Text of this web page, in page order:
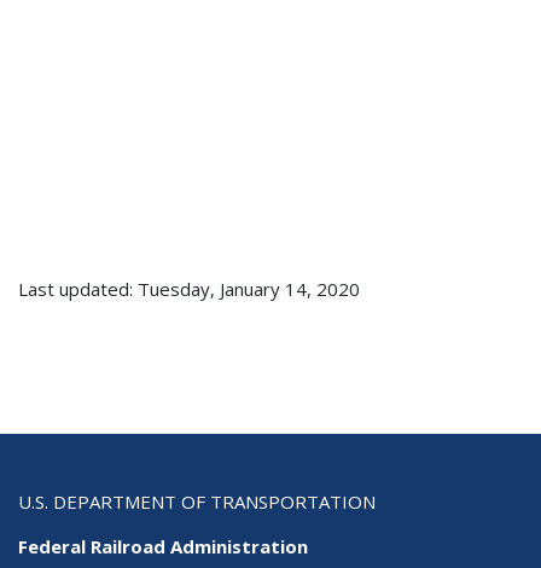
Last updated: Tuesday, January 14, 2020
U.S. DEPARTMENT OF TRANSPORTATION
Federal Railroad Administration